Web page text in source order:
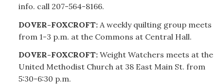
info. call 207-564-8166.
DOVER-FOXCROFT: A weekly quilting group meets
from 1-3 p.m. at the Commons at Central Hall.
DOVER-FOXCROFT:Weight Watchers meets at the
United Methodist Church at 38 East Main St. from
5:30-6:30 p.m.